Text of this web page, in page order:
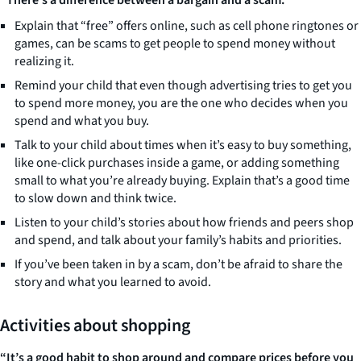
Explain that “free” offers online, such as cell phone ringtones or
games, can be scams to get people to spend money without
realizing it.
Remind your child that even though advertising tries to get you
to spend more money, you are the one who decides when you
spend and what you buy.
Talk to your child about times when it’s easy to buy something,
like one-click purchases inside a game, or adding something
small to what you’re already buying. Explain that’s a good time
to slow down and think twice.
Listen to your child’s stories about how friends and peers shop
and spend, and talk about your family’s habits and priorities.
If you’ve been taken in by a scam, don’t be afraid to share the
story and what you learned to avoid.
Activities about shopping